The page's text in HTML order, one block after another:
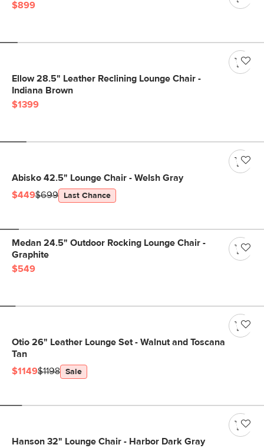
$899
Ellow 28.5" Leather Reclining Lounge Chair -
Indiana Brown
$1399
Abisko 42.5" Lounge Chair - Welsh Gray
$449$699 Last Chance
Medan 24.5" Outdoor Rocking Lounge Chair -
Graphite
$549
Otio 26" Leather Lounge Set - Walnut and Toscana
Tan
$1149$1198 Sale
Hanson 32" Lounge Chair - Harbor Dark Gray